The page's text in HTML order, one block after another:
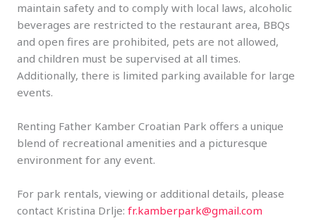
maintain safety and to comply with local laws, alcoholic
beverages are restricted to the restaurant area, BBQs
and open fires are prohibited, pets are not allowed,
and children must be supervised at all times.
Additionally, there is limited parking available for large
events.
Renting Father Kamber Croatian Park offers a unique
blend of recreational amenities and a picturesque
environment for any event.
For park rentals, viewing or additional details, please
contact Kristina Drlje: fr.kamberpark@gmail.com